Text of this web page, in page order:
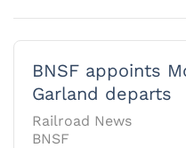
BNSF appoints
Garland departs
Railroad News
BNSF